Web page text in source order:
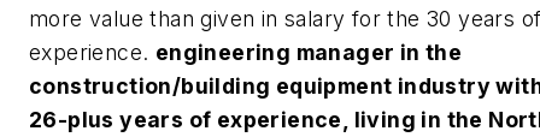
more value than given in salary for the 30 years
experience. engineering manager in the
construction/building equipment industry
26-plus years of experience, living in the